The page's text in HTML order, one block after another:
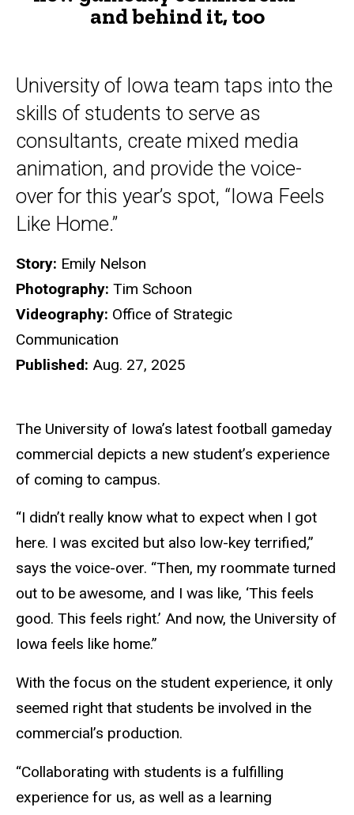
it,
too
and behind it, too
University of Iowa team taps into the
skills of students to serve as
consultants, create mixed media
animation, and provide the voice-
over for this year’s spot, “Iowa Feels
Like Home.”
Story: Emily Nelson
Photography: Tim Schoon
Videography: Office of Strategic
Communication
Published: Aug. 27, 2025
The University of Iowa’s latest football gameday
commercial depicts a new student’s experience
of coming to campus.
“I didn’t really know what to expect when I got
here. I was excited but also low-key terrified,”
says the voice-over. “Then, my roommate turned
out to be awesome, and I was like, ‘This feels
good. This feels right.’ And now, the University of
Iowa feels like home.”
With the focus on the student experience, it only
seemed right that students be involved in the
commercial’s production.
“Collaborating with students is a fulfilling
experience for us, as well as a learning